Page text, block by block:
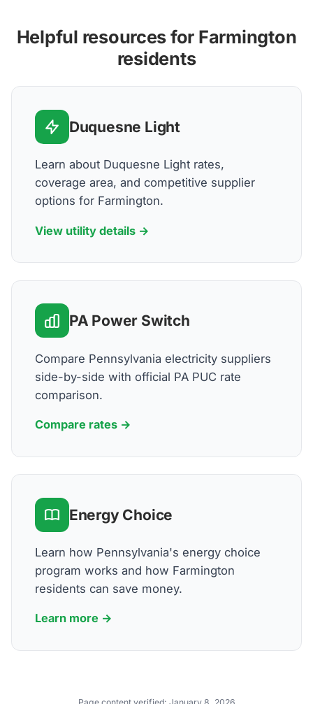
Helpful resources for Farmington
residents
Duquesne Light
Learn about Duquesne Light rates,
coverage area, and competitive supplier
options for Farmington.
View utility details →
PA Power Switch
Compare Pennsylvania electricity suppliers
side-by-side with official PA PUC rate
comparison.
Compare rates →
Energy Choice
Learn how Pennsylvania's energy choice
program works and how Farmington
residents can save money.
Learn more →